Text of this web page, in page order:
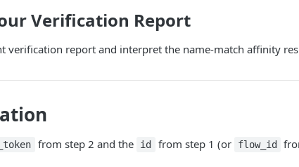
Verification Report
verification report and interpret the name-match affinity
from step 2 and the id from step 1 (or flow_id